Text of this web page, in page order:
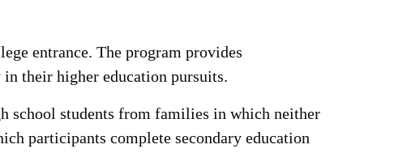
entrance. The program provides
their higher education pursuits.
school students from families in which neither
participants complete secondary education